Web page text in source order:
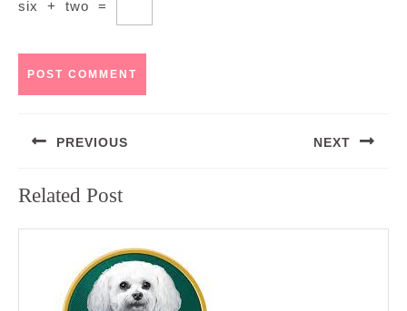
six + two =
navigation
PREVIOUS
post:
NEXT
Related Post